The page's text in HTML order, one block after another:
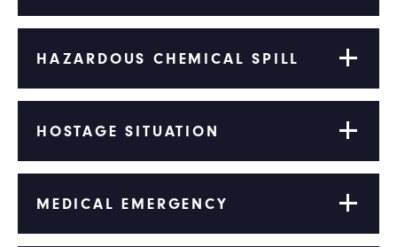
HAZARDOUS CHEMICAL SPILL
HOSTAGE SITUATION
MEDICAL EMERGENCY